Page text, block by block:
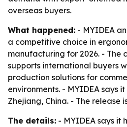
overseas buyers.
What happened: - MYIDEA
a competitive choice in
manufacturing for 2026. - The
supports international buyers
production solutions for
environments. - MYIDEA says
Zhejiang, China. - The release
The details: - MYIDEA says it